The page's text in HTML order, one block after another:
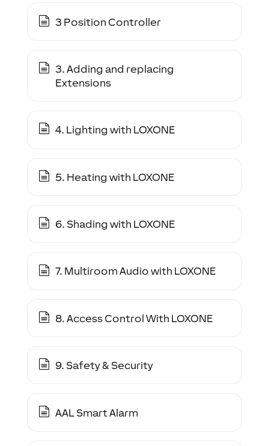
3 Position Controller
3. Adding and replacing
Extensions
4. Lighting with LOXONE
5. Heating with LOXONE
6. Shading with LOXONE
7. Multiroom Audio with LOXONE
8. Access Control With LOXONE
9. Safety & Security
AAL Smart Alarm